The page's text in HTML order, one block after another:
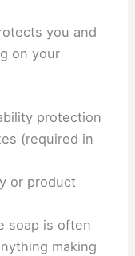
you and
on your
protection
(required in
or product
soap is often
making